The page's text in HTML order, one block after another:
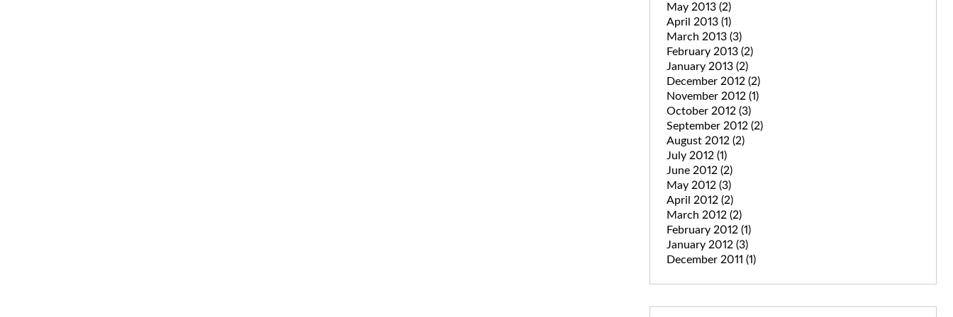
May 2013 (2)
April 2013 (1)
March 2013 (3)
February 2013 (2)
January 2013 (2)
December 2012 (2)
November 2012 (1)
October 2012 (3)
September 2012 (2)
August 2012 (2)
July 2012 (1)
June 2012 (2)
May 2012 (3)
April 2012 (2)
March 2012 (2)
February 2012 (1)
January 2012 (3)
December 2011 (1)